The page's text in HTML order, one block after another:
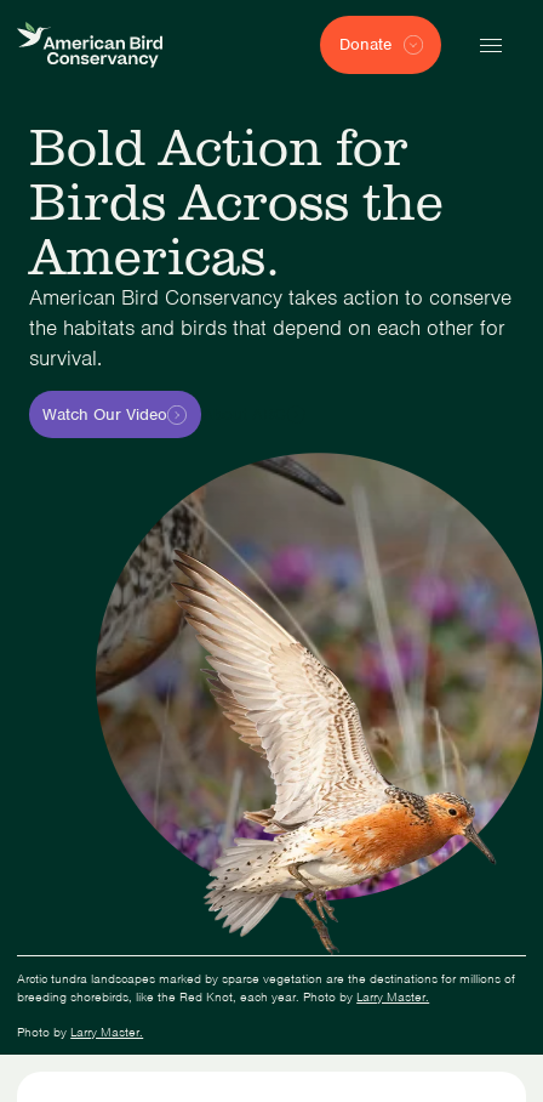
Donate
Bold Action for
Birds Across the
Americas.
American Bird Conservancy takes action to conserve
the habitats and birds that depend on each other for
survival.
Watch Our Video
Arctic tundra landscapes marked by sparse vegetation are the destinations for millions of
breeding shorebirds, like the Red Knot, each year. Photo byLarry Master.
Photo byLarry Master.